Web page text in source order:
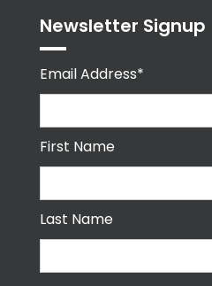
Email Address*
First Name
Last Name